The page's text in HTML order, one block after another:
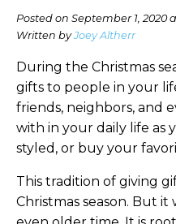
Posted on September 1, 2020
Written byJoey Altherr
During the Christmas
gifts to people in your
friends, neighbors, and
with in your daily life as
styled, or buy your
This tradition of giving
Christmas season. But